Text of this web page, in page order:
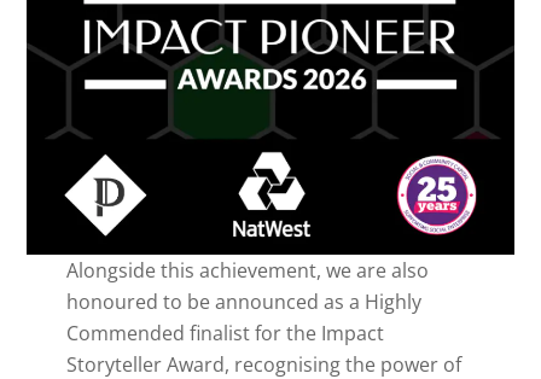
Alongside this achievement, we are also
honoured to be announced as a Highly
Commended finalist for the Impact
Storyteller Award, recognising the power of